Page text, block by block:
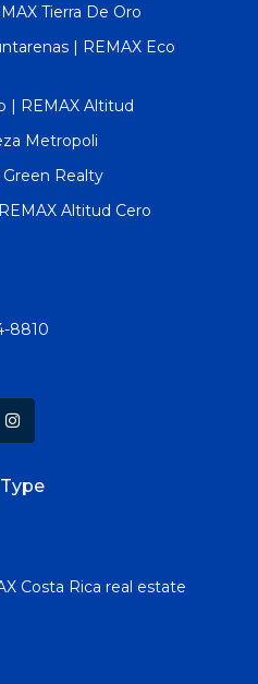
Tierra De Oro
| REMAX Eco
| REMAX Altitud
Metropoli
Realty
Altitud Cero
8810
Costa Rica real estate